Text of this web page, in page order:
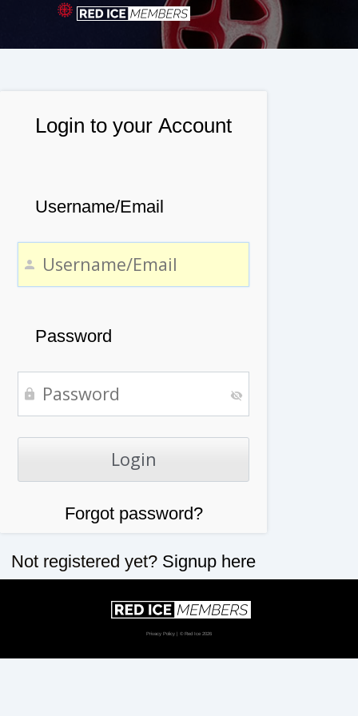
Login to your Account
Username/Email
Password
Forgot password?
Not registered yet? Signup here
Privacy Policy | © Red Ice 2026